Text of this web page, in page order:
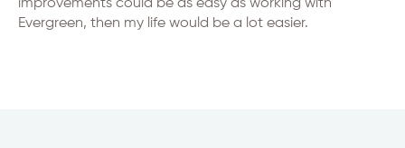
improvements could be as easy as working with
Evergreen, then my life would be a lot easier.